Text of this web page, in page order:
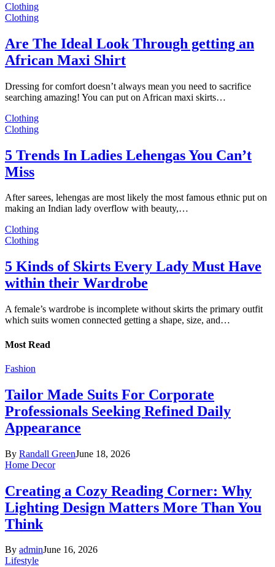
Clothing
Clothing
Are The Ideal Look Through getting an
African Maxi Shirt
Dressing for comfort doesn’t always mean you need to sacrifice
searching amazing! You can put on African maxi skirts…
Clothing
Clothing
5 Trends In Ladies Lehengas You Can’t
Miss
After sarees, lehengas are most likely the most famous ethnic put on
making an Indian lady overflow with beauty,…
Clothing
Clothing
5 Kinds of Skirts Every Lady Must Have
within their Wardrobe
A female’s wardrobe is incomplete without skirts the primary outfit
which suits women connected getting a shape, size, and…
Most Read
Fashion
Tailor Made Suits For Corporate
Professionals Seeking Refined Daily
Appearance
By Randall GreenJune 18, 2026
Home Decor
Creating a Cozy Reading Corner: Why
Lighting Design Matters More Than You
Think
By adminJune 16, 2026
Lifestyle